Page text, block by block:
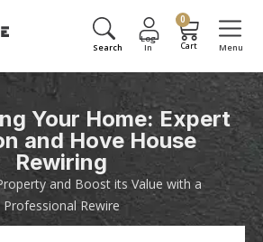
0
Your Home: Expert
and Hove House
Rewiring
and Boost its Value with a
Professional Rewire